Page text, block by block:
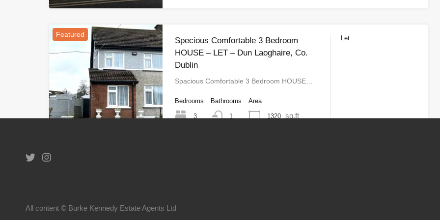
Featured
Specious Comfortable 3 Bedroom
HOUSE – LET – Dun Laoghaire, Co.
Dublin
Spacious Comfortable 3 Bedroom HOUSE…
Bedrooms
3
Bathrooms
1
Area
1320 sq.ft
Let
All content © Burke Kennedy Estate Agents Ltd